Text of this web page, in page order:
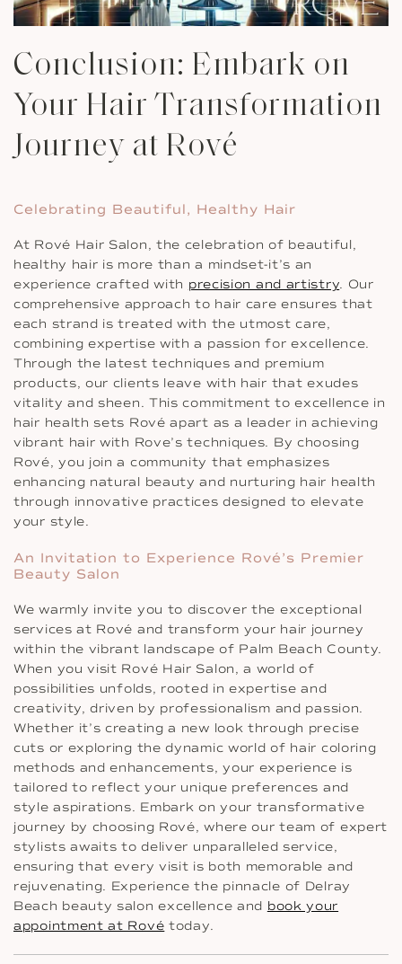
Conclusion: Embark on
Your Hair Transformation
Journey at Rové
Celebrating Beautiful, Healthy Hair
At Rové Hair Salon, the celebration of beautiful,
healthy hair is more than a mindset-it’s an
experience crafted with precision and artistry. Our
comprehensive approach to hair care ensures that
each strand is treated with the utmost care,
combining expertise with a passion for excellence.
Through the latest techniques and premium
products, our clients leave with hair that exudes
vitality and sheen. This commitment to excellence in
hair health sets Rové apart as a leader in achieving
vibrant hair with Rove’s techniques. By choosing
Rové, you join a community that emphasizes
enhancing natural beauty and nurturing hair health
through innovative practices designed to elevate
your style.
An Invitation to Experience Rové’s Premier
Beauty Salon
We warmly invite you to discover the exceptional
services at Rové and transform your hair journey
within the vibrant landscape of Palm Beach County.
When you visit Rové Hair Salon, a world of
possibilities unfolds, rooted in expertise and
creativity, driven by professionalism and passion.
Whether it’s creating a new look through precise
cuts or exploring the dynamic world of hair coloring
methods and enhancements, your experience is
tailored to reflect your unique preferences and
style aspirations. Embark on your transformative
journey by choosing Rové, where our team of expert
stylists awaits to deliver unparalleled service,
ensuring that every visit is both memorable and
rejuvenating. Experience the pinnacle of Delray
Beach beauty salon excellence and book your
appointment at Rové today.